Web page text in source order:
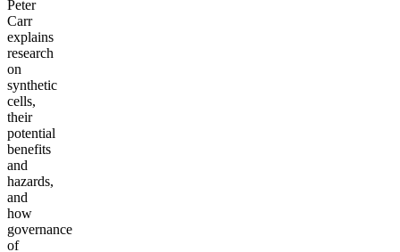
Peter
Carr
explains
research
on
synthetic
cells,
their
potential
benefits
and
hazards,
and
how
governance
of